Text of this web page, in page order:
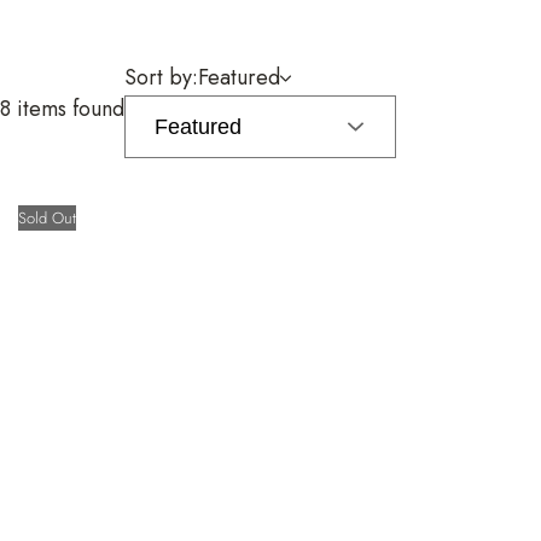
8 items found
Sort by:Featured
Sold Out